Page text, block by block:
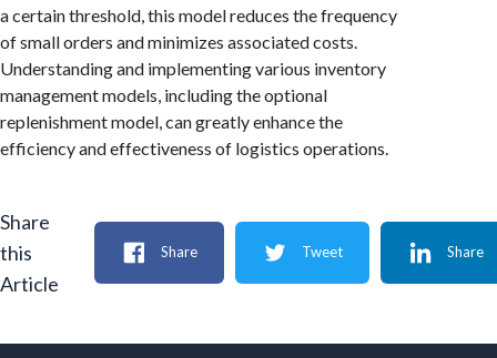
a certain threshold, this model reduces the frequency
of small orders and minimizes associated costs.
Understanding and implementing various inventory
management models, including the optional
replenishment model, can greatly enhance the
efficiency and effectiveness of logistics operations.
Share
this
Article
Share Tweet Share